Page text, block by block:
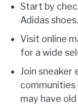
Start by
Adidas shoes.
Visit online
for a wide
Join sneaker
may have